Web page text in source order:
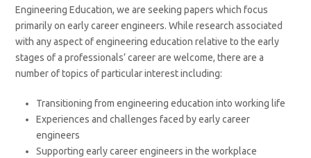
Engineering Education, we are seeking papers which focus
primarily on early career engineers. While research associated
with any aspect of engineering education relative to the early
stages of a professionals’ career are welcome, there are a
number of topics of particular interest including:
Transitioning from engineering education into working life
Experiences and challenges faced by early career
engineers
Supporting early career engineers in the workplace